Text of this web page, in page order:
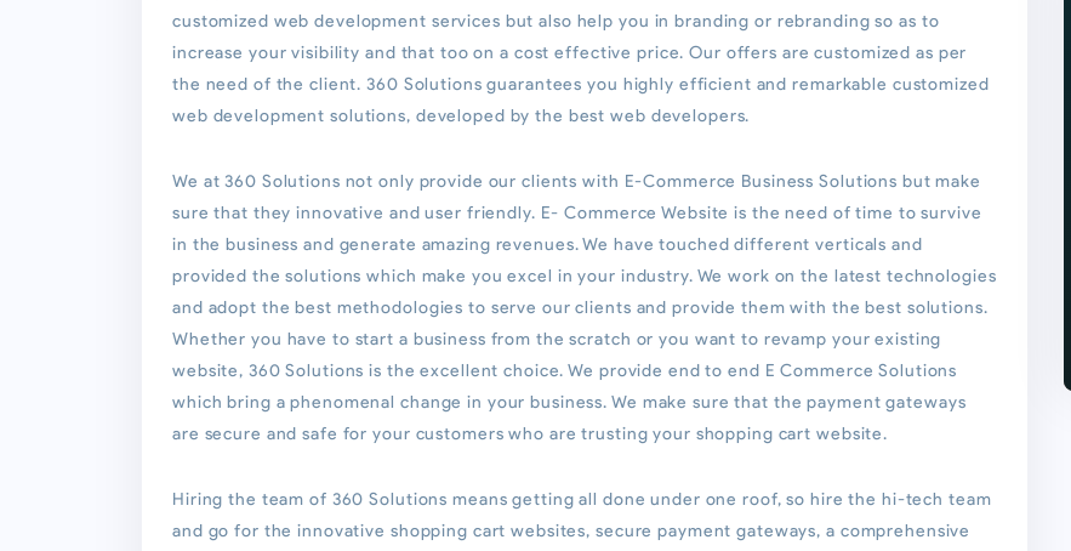
customized web development services but also help you in branding or rebranding so as to
increase your visibility and that too on a cost effective price. Our offers are customized as per
the need of the client. 360 Solutions guarantees you highly efficient and remarkable customized
web development solutions, developed by the best web developers.
We at 360 Solutions not only provide our clients with E-Commerce Business Solutions but make
sure that they innovative and user friendly. E- Commerce Website is the need of time to survive
in the business and generate amazing revenues. We have touched different verticals and
provided the solutions which make you excel in your industry. We work on the latest technologies
and adopt the best methodologies to serve our clients and provide them with the best solutions.
Whether you have to start a business from the scratch or you want to revamp your existing
website, 360 Solutions is the excellent choice. We provide end to end E Commerce Solutions
which bring a phenomenal change in your business. We make sure that the payment gateways
are secure and safe for your customers who are trusting your shopping cart website.
Hiring the team of 360 Solutions means getting all done under one roof, so hire the hi-tech team
and go for the innovative shopping cart websites, secure payment gateways, a comprehensive